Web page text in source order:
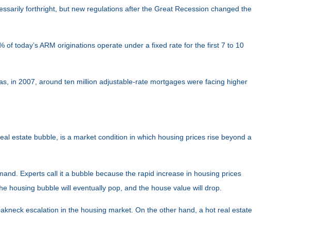
forthright, but new regulations after the Great Recession changed the
today’s ARM originations operate under a fixed rate for the first 7 to 10
in 2007, around ten million adjustable-rate mortgages were facing higher
estate bubble, is a market condition in which housing prices rise beyond a
Experts call it a bubble because the rapid increase in housing prices
housing bubble will eventually pop, and the house value will drop.
escalation in the housing market. On the other hand, a hot real estate